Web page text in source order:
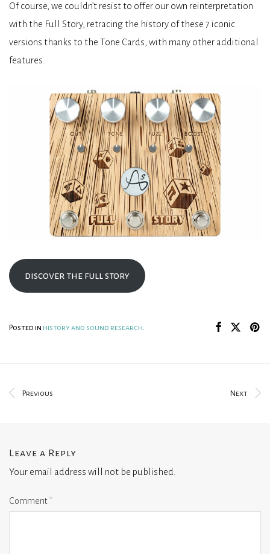
Of course, we couldn’t resist to offer our own reinterpretation
with the Full Story, retracing the history of these 7 iconic
versions thanks to the Tone Cards, with many other additional
features.
discover the full story
Posted in history and sound research.
Previous Next
Leave a Reply
Your email address will not be published.
Comment*